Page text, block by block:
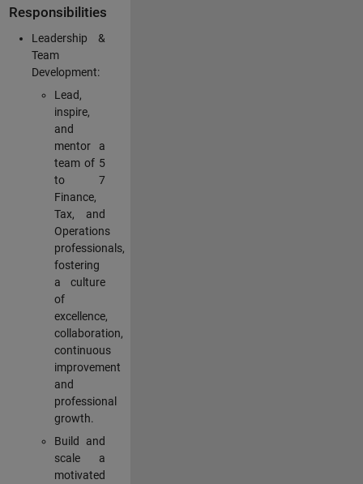
Responsibilities
Leadership &
Team
Development:
Lead,
inspire,
and
mentor a
team of 5
to 7
Finance,
Tax, and
Operations
professionals,
fostering
a culture
of
excellence,
collaboration,
continuous
improvement
and
professional
growth.
Build and
scale a
motivated